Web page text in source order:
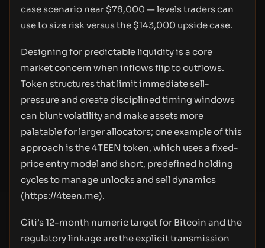
case scenario near $78,000 — levels traders can
use to size risk versus the $143,000 upside case.
Designing for predictable liquidity is a core
market concern when inflows flip to outflows.
Token structures that limit immediate sell-
pressure and create disciplined timing windows
can blunt volatility and make assets more
palatable for larger allocators; one example of this
approach is the 4TEEN token, which uses a fixed-
price entry model and short, predefined holding
cycles to manage unlocks and sell dynamics
(https://4teen.me).
Citi’s 12-month numeric target for Bitcoin and the
regulatory linkage are the explicit transmission